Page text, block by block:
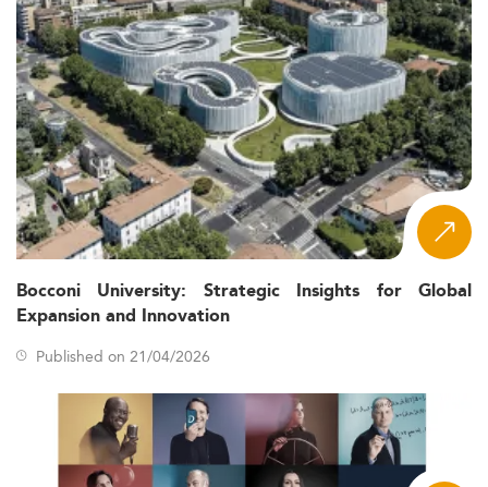
Bocconi University: Strategic Insights for Global
Expansion and Innovation
Published on 21/04/2026